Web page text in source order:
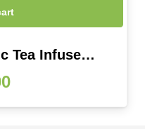
Tea Infuse…